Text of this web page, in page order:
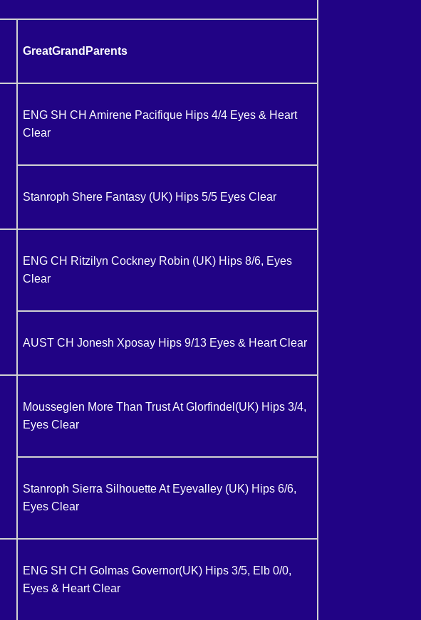
GreatGrandParents
ENG SH CH Amirene Pacifique Hips 4/4 Eyes & Heart
Clear
Stanroph Shere Fantasy (UK) Hips 5/5 Eyes Clear
ENG CH Ritzilyn Cockney Robin (UK) Hips 8/6, Eyes
Clear
AUST CH Jonesh Xposay Hips 9/13 Eyes & Heart Clear
Mousseglen More Than Trust At Glorfindel(UK) Hips 3/4,
Eyes Clear
Stanroph Sierra Silhouette At Eyevalley (UK) Hips 6/6,
Eyes Clear
ENG SH CH Golmas Governor(UK) Hips 3/5, Elb 0/0,
Eyes & Heart Clear